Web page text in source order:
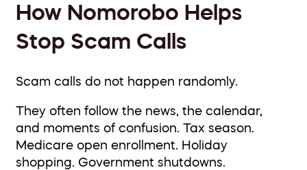
How Nomorobo Helps
Stop Scam Calls
Scam calls do not happen randomly.
They often follow the news, the calendar,
and moments of confusion. Tax season.
Medicare open enrollment. Holiday
shopping. Government shutdowns.